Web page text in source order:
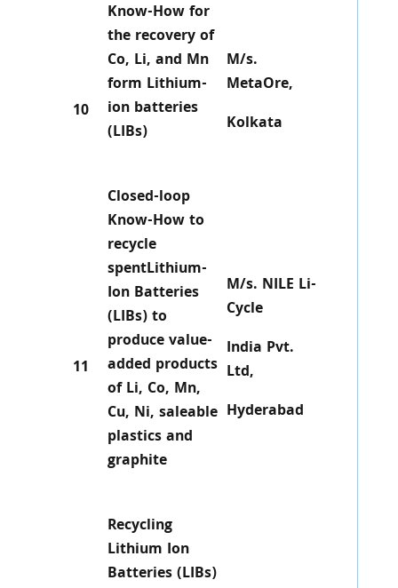
10
Know-How for
the recovery of
Co, Li, and Mn
form Lithium-
ion batteries
(LIBs)
M/s.
MetaOre,
Kolkata
11
Closed-loop
Know-How to
recycle
spentLithium-
Ion Batteries
(LIBs) to
produce value-
added products
of Li, Co, Mn,
Cu, Ni, saleable
plastics and
graphite
M/s. NILE Li-
Cycle
India Pvt.
Ltd,
Hyderabad
Recycling
Lithium Ion
Batteries (LIBs)